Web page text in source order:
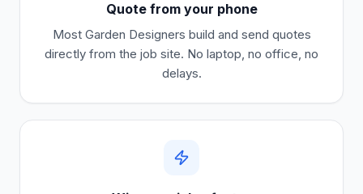
Quote from your phone
Most Garden Designers build and send quotes
directly from the job site. No laptop, no office, no
delays.